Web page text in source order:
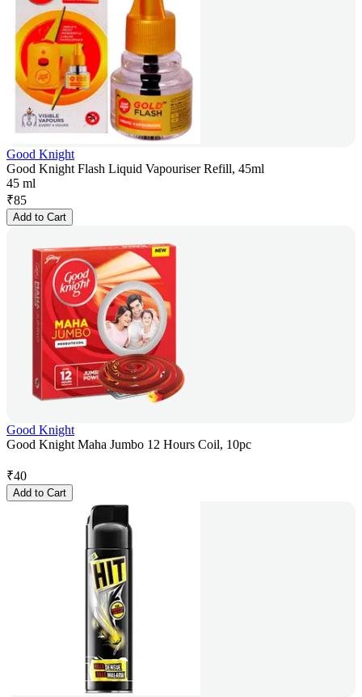
Good Knight
Good Knight Flash Liquid Vapouriser Refill, 45ml
45 ml
₹85
Add to Cart
Good Knight
Good Knight Maha Jumbo 12 Hours Coil, 10pc
₹40
Add to Cart